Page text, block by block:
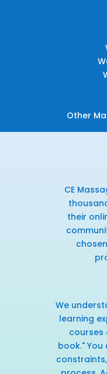
Other
CE
their
We
learning
courses
book."